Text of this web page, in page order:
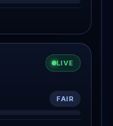
LIVE
FAIR